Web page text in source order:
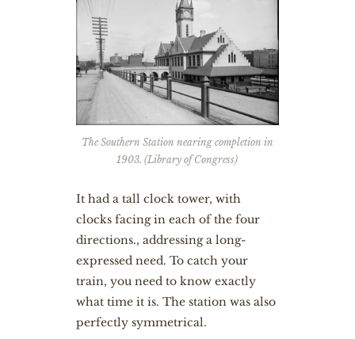
The Southern Station nearing completion in
1903. (Library of Congress)
It had a tall clock tower, with
clocks facing in each of the four
directions., addressing a long-
expressed need. To catch your
train, you need to know exactly
what time it is. The station was also
perfectly symmetrical.